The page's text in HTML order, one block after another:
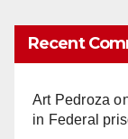
Recent
Art Pedroza
in Federal